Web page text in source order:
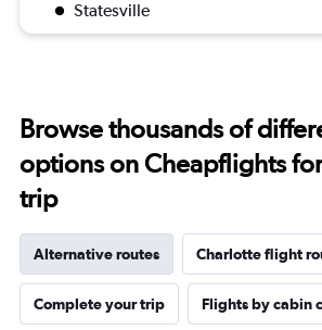
Statesville
Browse thousands of
options on Cheapflights
trip
Alternative routes Charlotte flight
Complete your trip Flights by cabin